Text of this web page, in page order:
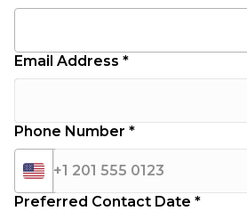
Email Address *
Phone Number *
+1 201 555 0123
Preferred Contact Date *